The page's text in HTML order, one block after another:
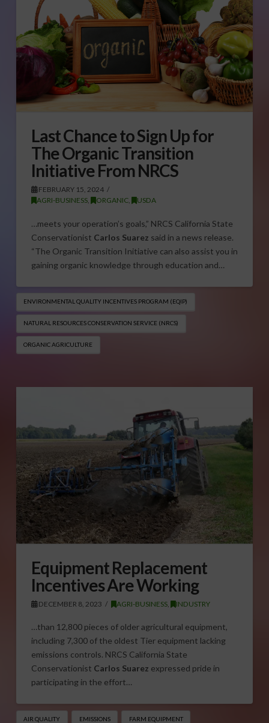
Last Chance to Sign Up for
The Organic Transition
Initiative From NRCS
FEBRUARY 15, 2024
AGRI-BUSINESS, ORGANIC, USDA
…meets your operation’s goals,” NRCS California State
Conservationist Carlos Suarez said in a news release.
“The Organic Transition Initiative can also assist you in
gaining organic knowledge through education and…
ENVIRONMENTAL QUALITY INCENTIVES PROGRAM (EQIP​)
NATURAL RESOURCES CONSERVATION SERVICE (NRCS)
ORGANIC AGRICULTURE
Equipment Replacement
Incentives Are Working
DECEMBER 8, 2023 AGRI-BUSINESS , INDUSTRY
…than 12,800 pieces of older agricultural equipment,
including 7,300 of the oldest Tier equipment lacking
emissions controls. NRCS California State
Conservationist Carlos Suarez expressed pride in
participating in the effort…
AIR QUALITY EMISSIONS FARM EQUIPMENT